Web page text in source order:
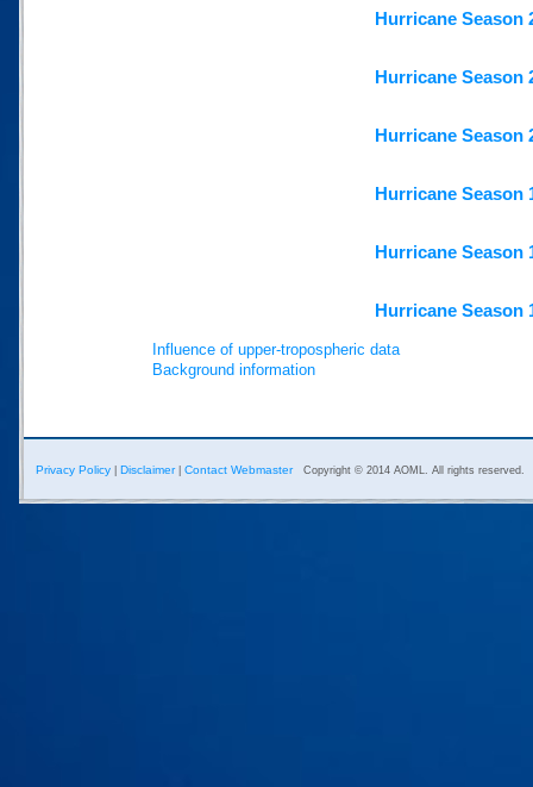
Hurricane Season
Hurricane Season
Hurricane Season
Hurricane Season
Hurricane Season
Hurricane Season
Influence of upper-tropospheric data
Background information
Privacy Policy Disclaimer| Contact Webmaster Copyright © 2014 AOML. All rights reserved.